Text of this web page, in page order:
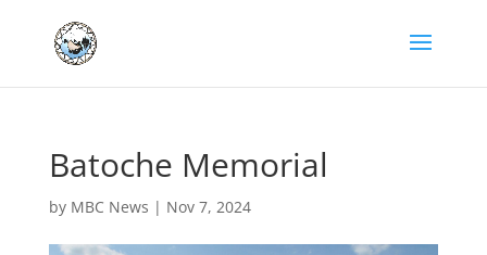
Batoche Memorial
by MBC News | Nov 7, 2024